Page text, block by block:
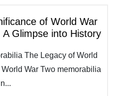
of World War
Glimpse into History
The Legacy of World
War Two memorabilia